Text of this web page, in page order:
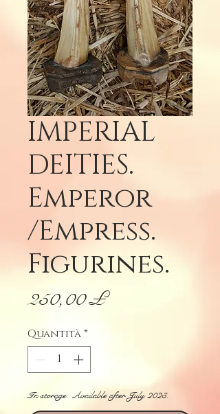
IMPERIAL
DEITIES.
Emperor
/Empress.
Figurines.
250,00 £Prezzo
Quantità*
In storage. Available after July 2023.